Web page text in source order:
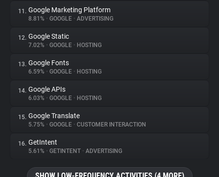
11. Google Marketing Platform
8.81% • GOOGLE • ADVERTISING
12. Google Static
7.02% • GOOGLE • HOSTING
13. Google Fonts
6.59% • GOOGLE • HOSTING
14. Google APIs
6.03% • GOOGLE • HOSTING
15. Google Translate
5.75% • GOOGLE • CUSTOMER INTERACTION
16. GetIntent
5.61% • GETINTENT • ADVERTISING